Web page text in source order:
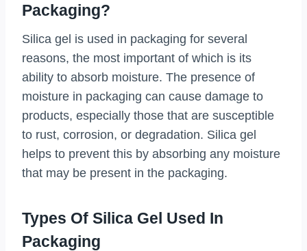
Packaging?
Silica gel is used in packaging for several
reasons, the most important of which is its
ability to absorb moisture. The presence of
moisture in packaging can cause damage to
products, especially those that are susceptible
to rust, corrosion, or degradation. Silica gel
helps to prevent this by absorbing any moisture
that may be present in the packaging.
Types Of Silica Gel Used In
Packaging